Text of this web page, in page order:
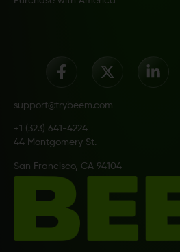
support@trybeem.com
+1 (323) 641-4224
44 Montgomery St.
San Francisco, CA 94104